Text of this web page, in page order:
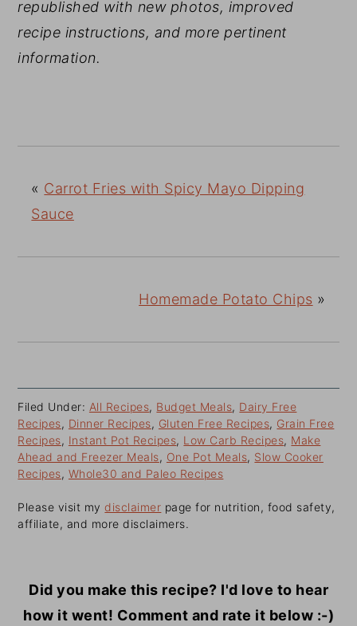
republished with new photos, improved
recipe instructions, and more pertinent
information.
« Carrot Fries with Spicy Mayo Dipping
Sauce
Homemade Potato Chips »
Filed Under: All Recipes, Budget Meals, Dairy Free
Recipes, Dinner Recipes, Gluten Free Recipes, Grain Free
Recipes, Instant Pot Recipes, Low Carb Recipes, Make
Ahead and Freezer Meals, One Pot Meals, Slow Cooker
Recipes, Whole30 and Paleo Recipes
Please visit mydisclaimer page for nutrition, food safety,
affiliate, and more disclaimers.
Did you make this recipe? I'd love to hear
how it went! Comment and rate it below :-)